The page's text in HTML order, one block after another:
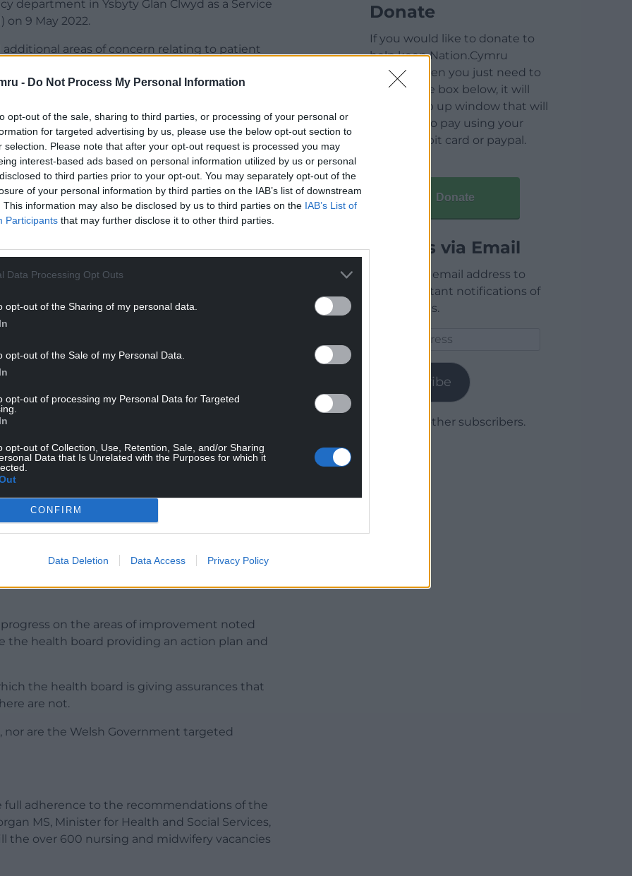
- Do Not Process My Personal Information
opt-out of the sale, sharing to third parties, or processing of your personal or
for targeted advertising by us, please use the below opt-out section to
selection. Please note that after your opt-out request is processed you may
interest-based ads based on personal information utilized by us or personal
to third parties prior to your opt-out. You may separately opt-out of the
of your personal information by third parties on the IAB’s list of downstream
This information may also be disclosed by us to third parties on the IAB’s List of
Participants that may further disclose it to other third parties.
Data Processing Opt Outs
opt-out of the Sharing of my personal data.
opt-out of the Sale of my Personal Data.
opt-out of processing my Personal Data for Targeted
opt-out of Collection, Use, Retention, Sale, and/or Sharing
Data that Is Unrelated with the Purposes for which it
CONFIRM
Data Deletion Data Access Privacy Policy
department in Ysbyty Glan Clwyd as a Service
9 May 2022.
areas of concern relating to patient
for assessing, monitoring, observing, and
distressing news for my constituents who
READING BELOW
decide to travel to Bangor for care should an
that the emergency department was a very
working above and beyond in challenging
Wales is valued, and I am determined that the
the hospital not just for patients but for
circumstances.
including what I believe to be failure of
on the areas of improvement noted
the health board providing an action plan and
the health board is giving assurances that
are not.
nor are the Welsh Government targeted
full adherence to the recommendations of the
MS, Minister for Health and Social Services,
the over 600 nursing and midwifery vacancies
Donate
If you would like to donate to
help keep Nation.Cymru
running then you just need to
click on the box below, it will
open a pop up window that will
allow you to pay using your
credit / debit card or paypal.
Donate
Articles via Email
Enter your email address to
receive instant notifications of
new articles.
Subscribe
Join 1,779 other subscribers.